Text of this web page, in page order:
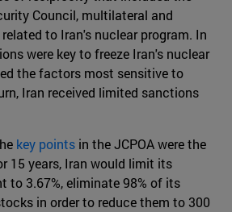
Council, multilateral and
related to Iran's nuclear program. In
were key to freeze Iran's nuclear
the factors most sensitive to
Iran received limited sanctions
key points in the JCPOA were the
15 years, Iran would limit its
to 3.67%, eliminate 98% of its
in order to reduce them to 300